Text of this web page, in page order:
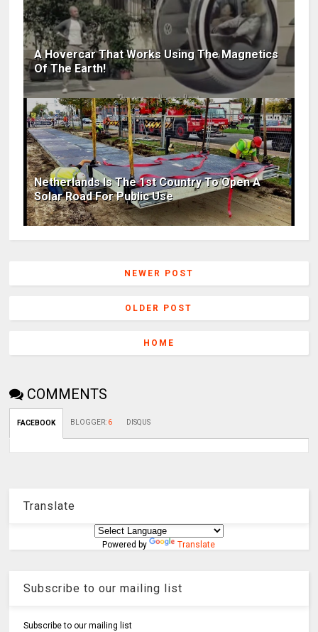
A Hovercar That Works Using The Magnetics
Of The Earth!
Netherlands Is The 1st Country To Open A
Solar Road For Public Use
NEWER POST
OLDER POST
HOME
COMMENTS
FACEBOOK BLOGGER: 6 DISQUS
Translate
Powered by Translate
Subscribe to our mailing list
Subscribe to our mailing list